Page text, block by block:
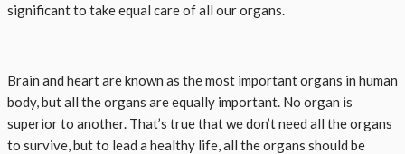
significant to take equal care of all our organs.
Brain and heart are known as the most important organs in human
body, but all the organs are equally important. No organ is
superior to another. That’s true that we don’t need all the organs
to survive, but to lead a healthy life, all the organs should be